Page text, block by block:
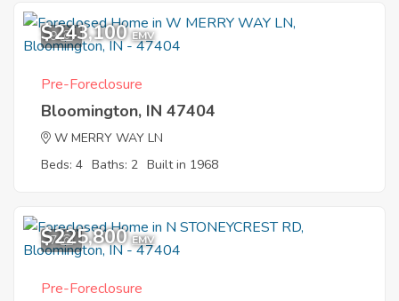
9
$243,100 EMV
Pre-Foreclosure
Bloomington, IN 47404
W MERRY WAY LN
Beds: 4 Baths: 2 Built in 1968
7
$225,800 EMV
Pre-Foreclosure